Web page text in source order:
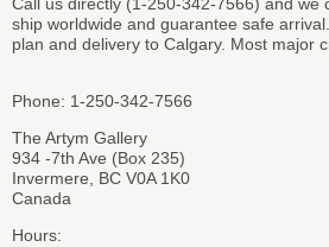
Call us directly (1-250-342-7566) and we
ship worldwide and guarantee safe
plan and delivery to Calgary. Most major
Phone: 1-250-342-7566
The Artym Gallery
934 -7th Ave (Box 235)
Invermere, BC V0A 1K0
Canada
Hours: